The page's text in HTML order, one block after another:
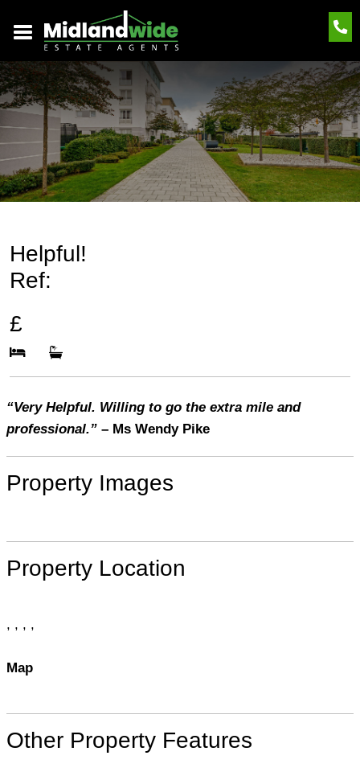
Helpful!
Ref:
£
“Very Helpful. Willing to go the extra mile and
professional.” – Ms Wendy Pike
Property Images
Property Location
, , , ,
Map
Other Property Features